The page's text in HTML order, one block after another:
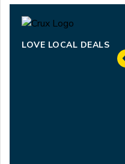
LOVE LOCAL DEALS